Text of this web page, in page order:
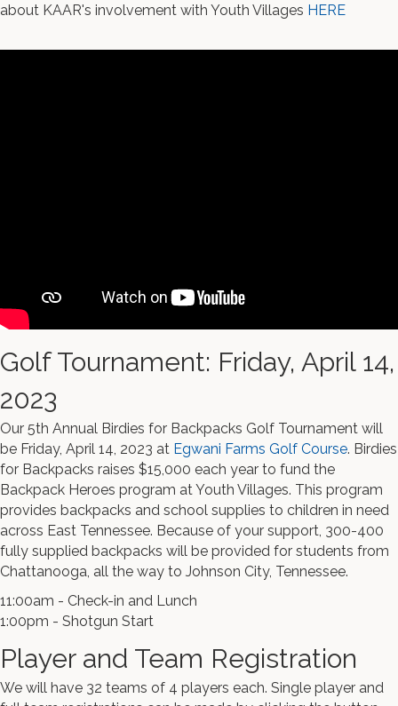
about KAAR's involvement with Youth Villages HERE
Golf Tournament: Friday, April 14,
2023
Our 5th Annual Birdies for Backpacks Golf Tournament will
be Friday, April 14, 2023 at Egwani Farms Golf Course. Birdies
for Backpacks raises $15,000 each year to fund the
Backpack Heroes program at Youth Villages. This program
provides backpacks and school supplies to children in need
across East Tennessee. Because of your support, 300-400
fully supplied backpacks will be provided for students from
Chattanooga, all the way to Johnson City, Tennessee.
11:00am - Check-in and Lunch
1:00pm - Shotgun Start
Player and Team Registration
We will have 32 teams of 4 players each. Single player and